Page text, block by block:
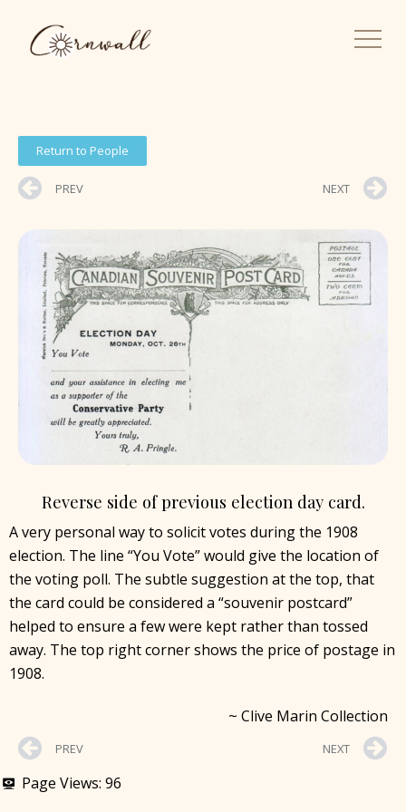
Return to People
PREV NEXT
Reverse side of previous election day card.
A very personal way to solicit votes during the 1908
election. The line “You Vote” would give the location of
the voting poll. The subtle suggestion at the top, that
the card could be considered a “souvenir postcard”
helped to ensure a few were kept rather than tossed
away. The top right corner shows the price of postage in
1908.
~ Clive Marin Collection
PREV NEXT
Page Views: 96